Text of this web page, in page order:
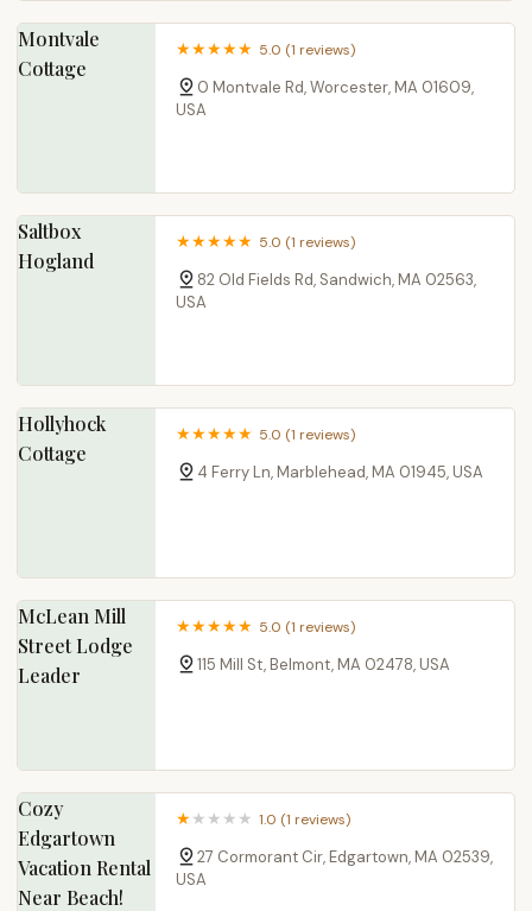
Montvale
Cottage
5.0 (1 reviews)
0 Montvale Rd, Worcester, MA 01609,
USA
Saltbox
Hogland
5.0 (1 reviews)
82 Old Fields Rd, Sandwich, MA 02563,
USA
Hollyhock
Cottage
5.0 (1 reviews)
4 Ferry Ln, Marblehead, MA 01945, USA
McLean Mill
Street Lodge
Leader
5.0 (1 reviews)
115 Mill St, Belmont, MA 02478, USA
Cozy
Edgartown
Vacation Rental
Near Beach!
1.0 (1 reviews)
27 Cormorant Cir, Edgartown, MA 02539,
USA